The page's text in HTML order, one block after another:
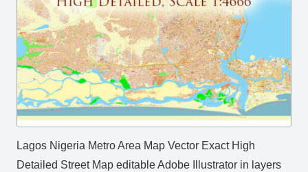
Lagos Nigeria Metro Area Map Vector Exact High
Detailed Street Map editable Adobe Illustrator in layers